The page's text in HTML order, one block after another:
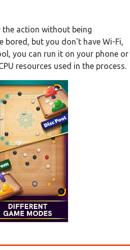
action without being
bored, but you don't have Wi-Fi,
you can run it on your phone or
resources used in the process.